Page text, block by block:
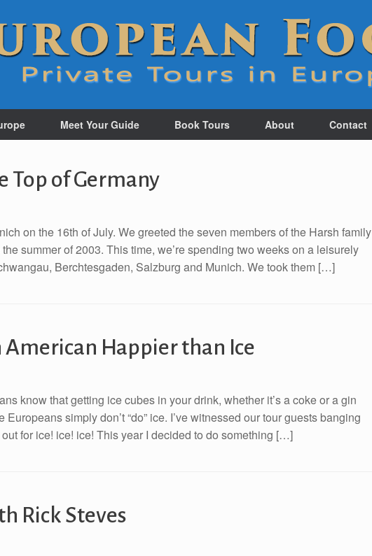
Meet Your Guide Book Tours About Contact
Top of Germany
on the 16th of July. We greeted the seven members of the Harsh family
summer of 2003. This time, we’re spending two weeks on a leisurely
Berchtesgaden, Salzburg and Munich. We took them […]
American Happier than Ice
know that getting ice cubes in your drink, whether it’s a coke or a gin
simply don’t “do” ice. I’ve witnessed our tour guests banging
for ice! ice! ice! This year I decided to do something […]
Rick Steves